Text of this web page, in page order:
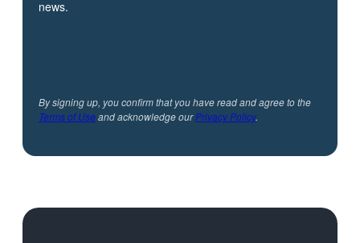
news.
By signing up, you confirm that you have read and agree to the
Terms of Useand acknowledge ourPrivacy Policy.